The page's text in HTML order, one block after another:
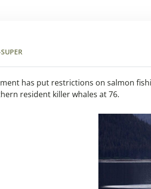
has put restrictions on salmon
resident killer whales at 76.